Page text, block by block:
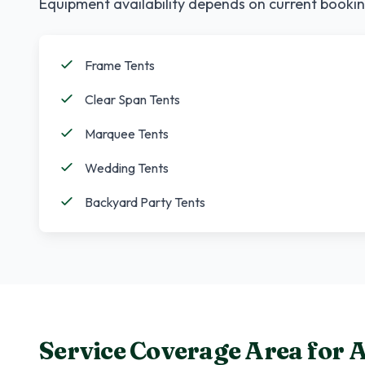
Frame Tents
Clear Span Tents
Marquee Tents
Wedding Tents
Backyard Party Tents
Service Coverage Area for